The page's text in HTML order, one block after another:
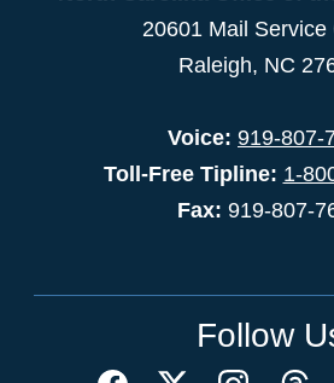
20601 Mail Service
Raleigh, NC
Voice: 919-807-
Toll-Free Tipline: 1-
Fax: 919-807-
Follow